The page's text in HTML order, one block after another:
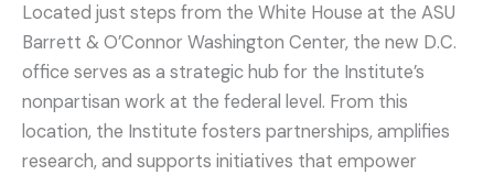
Located just steps from the White House at the ASU
Barrett & O’Connor Washington Center, the new D.C.
office serves as a strategic hub for the Institute’s
nonpartisan work at the federal level. From this
location, the Institute fosters partnerships, amplifies
research, and supports initiatives that empower